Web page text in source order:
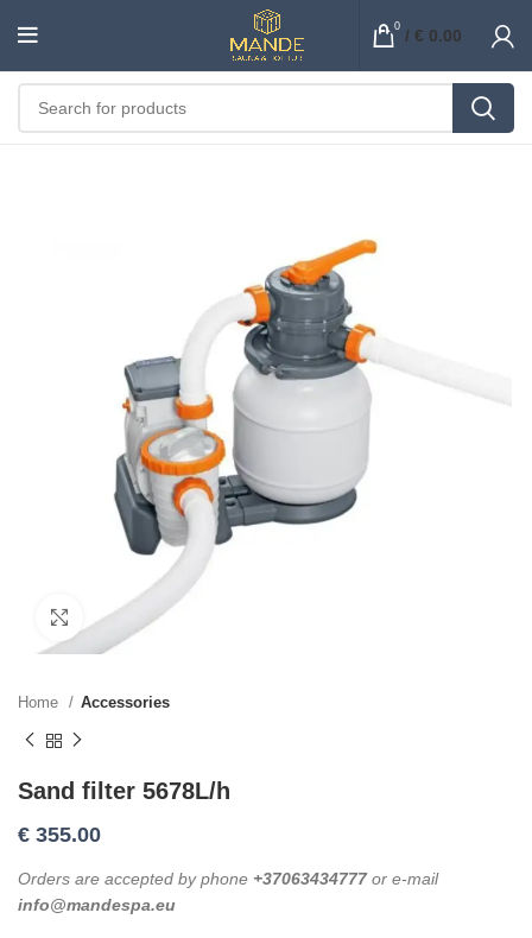
0 / € 0.00
Click to enlarge
Home Accessories
Sand filter 5678L/h
€ 355.00
Orders are accepted by phone +37063434777or e-mail
info@mandespa.eu